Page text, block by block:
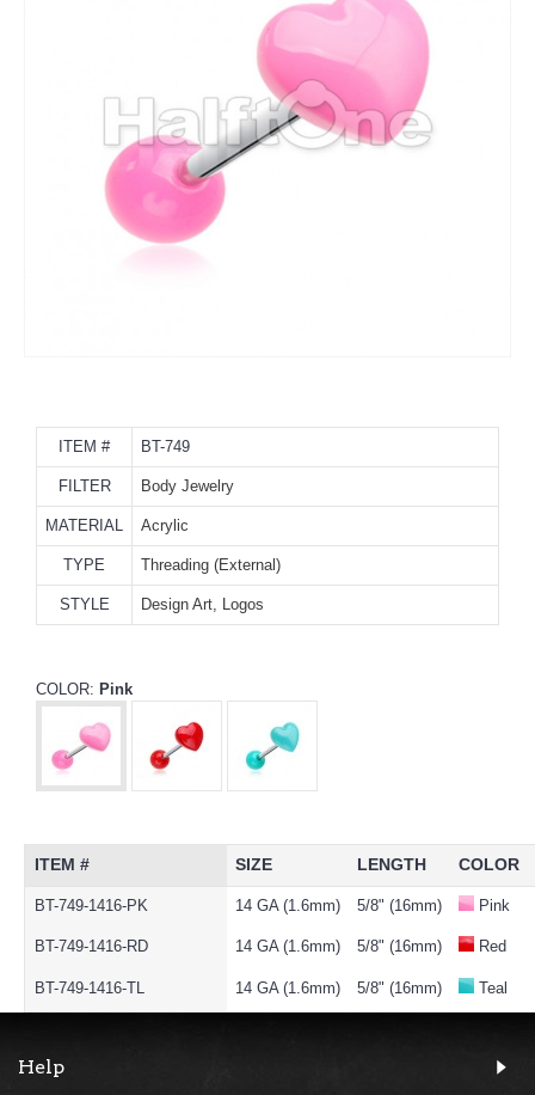
ITEM # BT-749
FILTER Body Jewelry
MATERIAL Acrylic
TYPE Threading (External)
STYLE Design Art, Logos
COLOR: Pink
ITEM # SIZE LENGTH COLOR
BT-749-1416-PK 14 GA (1.6mm) 5/8" (16mm) Pink
BT-749-1416-RD 14 GA (1.6mm) 5/8" (16mm) Red
BT-749-1416-TL 14 GA (1.6mm) 5/8" (16mm) Teal
Help